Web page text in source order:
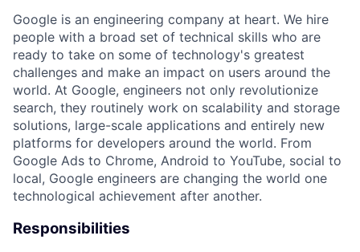
Google is an engineering company at heart. We hire
people with a broad set of technical skills who are
ready to take on some of technology's greatest
challenges and make an impact on users around the
world. At Google, engineers not only revolutionize
search, they routinely work on scalability and storage
solutions, large-scale applications and entirely new
platforms for developers around the world. From
Google Ads to Chrome, Android to YouTube, social to
local, Google engineers are changing the world one
technological achievement after another.
Responsibilities